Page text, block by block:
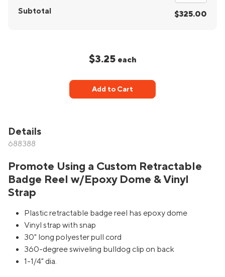
Subtotal
$325.00
$3.25 each
Add to Cart
Details
688388
Promote Using a Custom Retractable
Badge Reel w/Epoxy Dome & Vinyl
Strap
Plastic retractable badge reel has epoxy dome
Vinyl strap with snap
30" long polyester pull cord
360-degree swiveling bulldog clip on back
1-1/4" dia.